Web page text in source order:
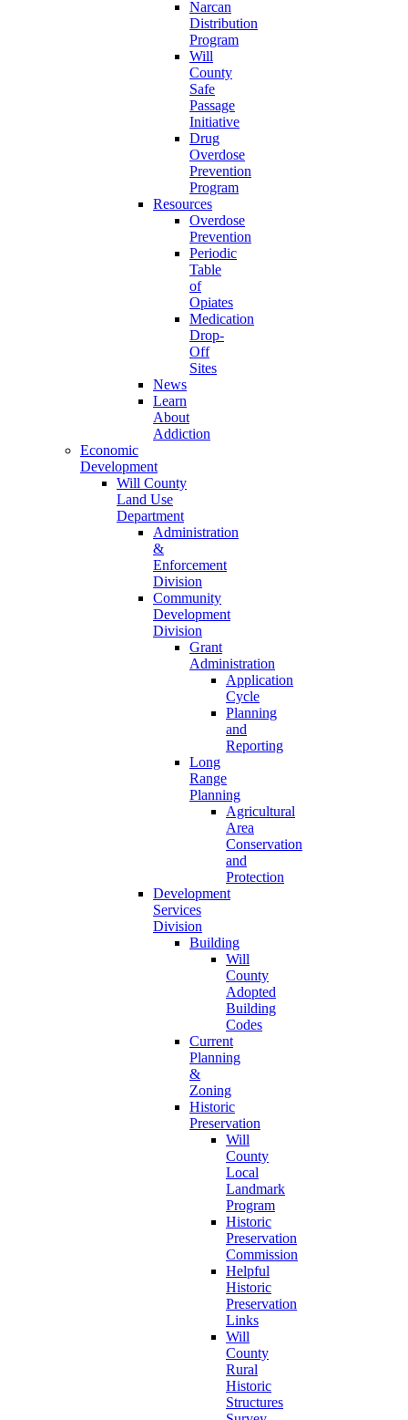
Narcan
Distribution
Program
Will
County
Safe
Passage
Initiative
Drug
Overdose
Prevention
Program
Resources
Overdose
Prevention
Periodic
Table
of
Opiates
Medication
Drop-
Off
Sites
News
Learn
About
Addiction
Economic
Development
Will County
Land Use
Department
Administration
&
Enforcement
Division
Community
Development
Division
Grant
Administration
Application
Cycle
Planning
and
Reporting
Long
Range
Planning
Agricultural
Area
Conservation
and
Protection
Development
Services
Division
Building
Will
County
Adopted
Building
Codes
Current
Planning
&
Zoning
Historic
Preservation
Will
County
Local
Landmark
Program
Historic
Preservation
Commission
Helpful
Historic
Preservation
Links
Will
County
Rural
Historic
Structures